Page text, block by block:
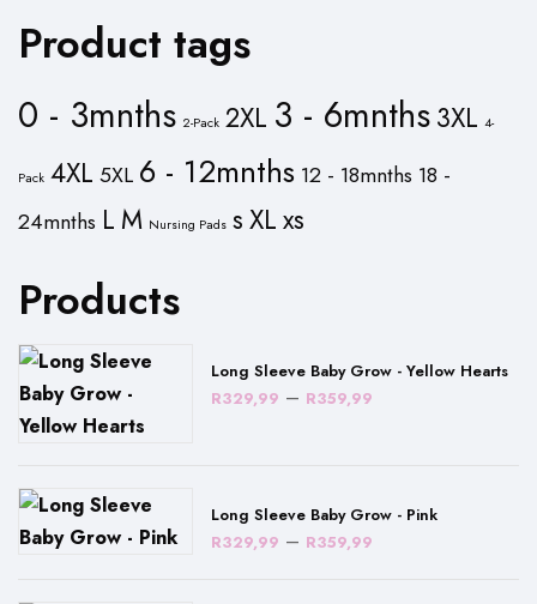
Product tags
0 - 3mnths 2-Pack 2XL 3 - 6mnths3XL 4-
Pack 4XL 5XL 6 - 12mnths 12 - 18mnths 18 -
24mnths L M Nursing Pads sXLxs
Products
Long Sleeve Baby Grow - Yellow Hearts
R329,99 – R359,99
R359,99
Long Sleeve Baby Grow - Pink
R329,99 – R359,99